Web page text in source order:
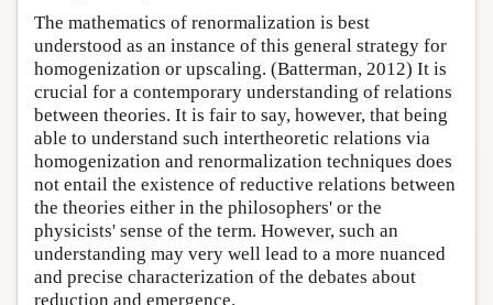
The mathematics of renormalization is best
understood as an instance of this general strategy for
homogenization or upscaling. (Batterman, 2012) It is
crucial for a contemporary understanding of relations
between theories. It is fair to say, however, that being
able to understand such intertheoretic relations via
homogenization and renormalization techniques does
not entail the existence of reductive relations between
the theories either in the philosophers' or the
physicists' sense of the term. However, such an
understanding may very well lead to a more nuanced
and precise characterization of the debates about
reduction and emergence.